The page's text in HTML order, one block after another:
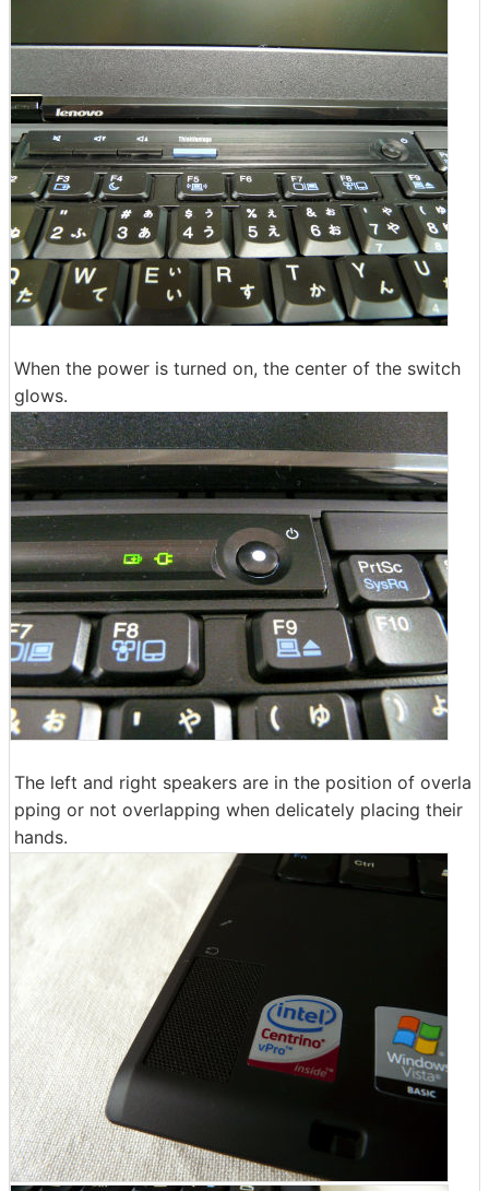
When the power is turned on, the center of the switch
glows.
The left and right speakers are in the position of overla
pping or not overlapping when delicately placing their
hands.